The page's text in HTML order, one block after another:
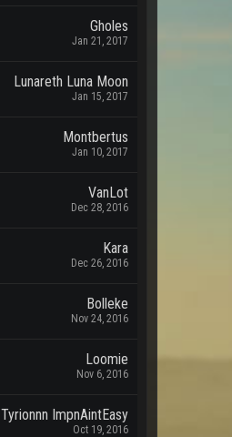
Gholes
Jan 21, 2017
Lunareth Luna Moon
Jan 15, 2017
Montbertus
Jan 10, 2017
VanLot
Dec 28, 2016
Kara
Dec 26, 2016
Bolleke
Nov 24, 2016
Loomie
Nov 6, 2016
Tyrionnn ImpnAintEasy
Oct 19, 2016